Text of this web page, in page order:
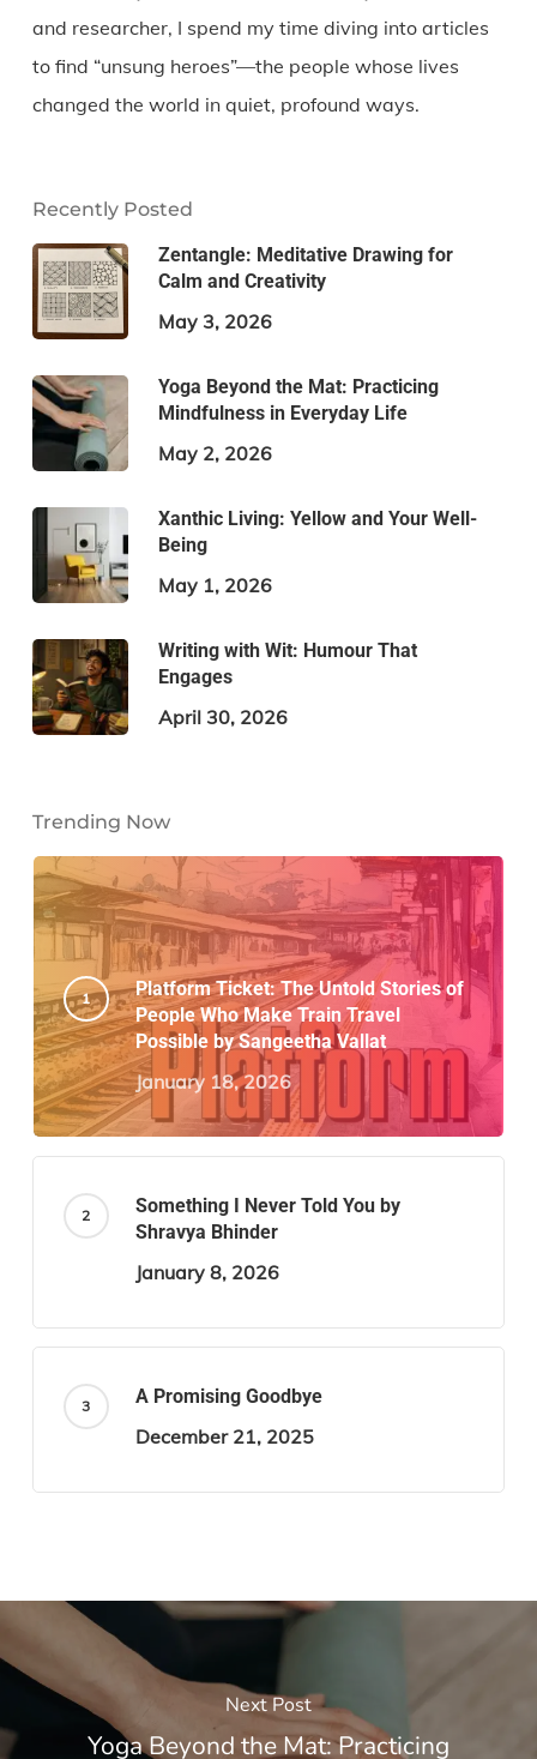
and researcher, I spend my time diving into articles
to find “unsung heroes”—the people whose lives
changed the world in quiet, profound ways.
Recently Posted
Zentangle: Meditative Drawing for
Calm and Creativity
May 3, 2026
Yoga Beyond the Mat: Practicing
Mindfulness in Everyday Life
May 2, 2026
Xanthic Living: Yellow and Your Well-
Being
May 1, 2026
Writing with Wit: Humour That
Engages
April 30, 2026
Trending Now
Platform Ticket: The Untold Stories of
People Who Make Train Travel
Possible by Sangeetha Vallat
January 18, 2026
Something I Never Told You by
Shravya Bhinder
January 8, 2026
A Promising Goodbye
December 21, 2025
Next Post
Yoga Beyond the Mat: Practicing